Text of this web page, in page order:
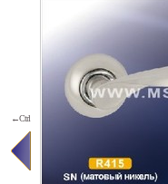
←Ctrl